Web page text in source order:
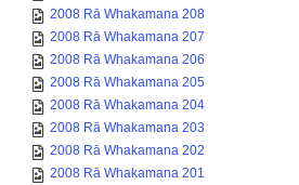
2008 Rā Whakamana 208
2008 Rā Whakamana 207
2008 Rā Whakamana 206
2008 Rā Whakamana 205
2008 Rā Whakamana 204
2008 Rā Whakamana 203
2008 Rā Whakamana 202
2008 Rā Whakamana 201